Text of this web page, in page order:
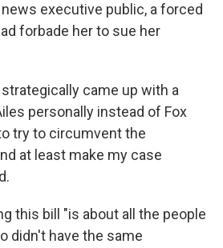
executive public, a forced
forbade her to sue her
came up with a
personally instead of Fox
try to circumvent the
at least make my case
this bill "is about all the people
didn't have the same